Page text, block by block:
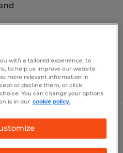
with a tailored experience, to
to help us improve our website.
more relevant information in
or decline them, or click
You can change your options
is in our cookie policy.